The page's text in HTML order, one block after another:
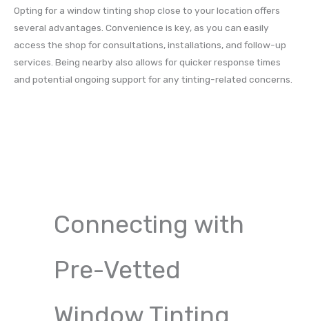
Opting for a window tinting shop close to your location offers
several advantages. Convenience is key, as you can easily
access the shop for consultations, installations, and follow-up
services. Being nearby also allows for quicker response times
and potential ongoing support for any tinting-related concerns.
Connecting with
Pre-Vetted